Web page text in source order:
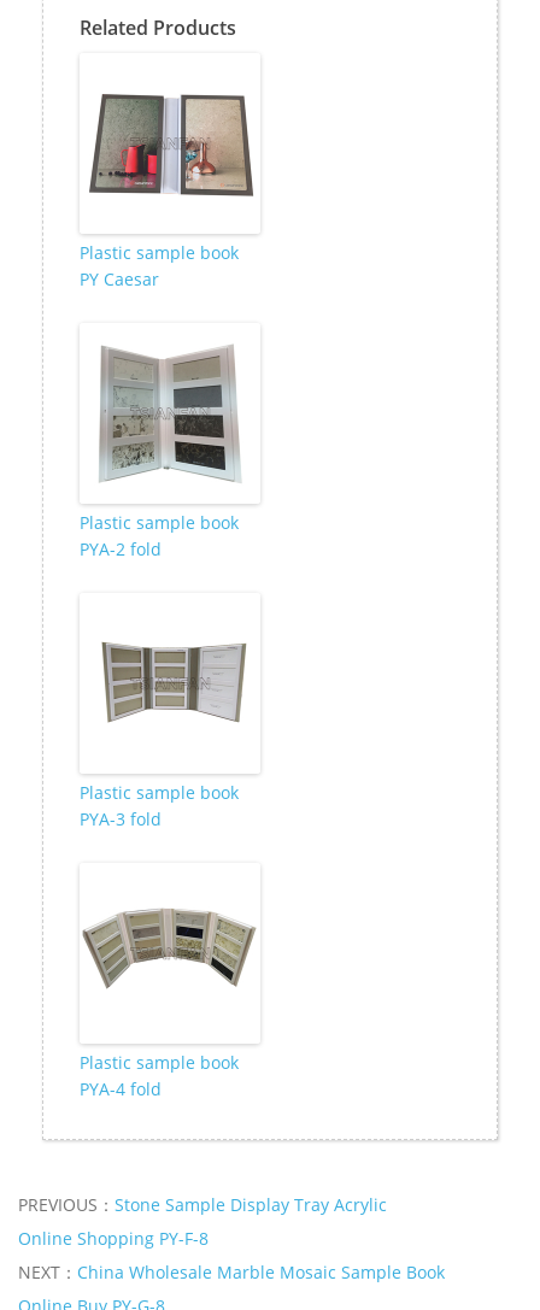
Related Products
Plastic sample book
PY Caesar
Plastic sample book
PYA-2 fold
Plastic sample book
PYA-3 fold
Plastic sample book
PYA-4 fold
PREVIOUS： Stone Sample Display Tray Acrylic
Online Shopping PY-F-8
NEXT： China Wholesale Marble Mosaic Sample Book
Online Buy PY-G-8